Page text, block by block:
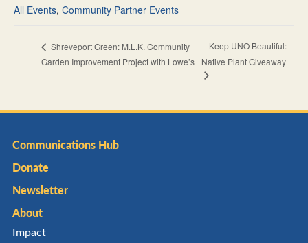
All Events, Community Partner Events
Shreveport Green: M.L.K. Community
Garden Improvement Project with Lowe’s
Keep UNO Beautiful:
Native Plant Giveaway
Communications Hub
Donate
Newsletter
About
Impact